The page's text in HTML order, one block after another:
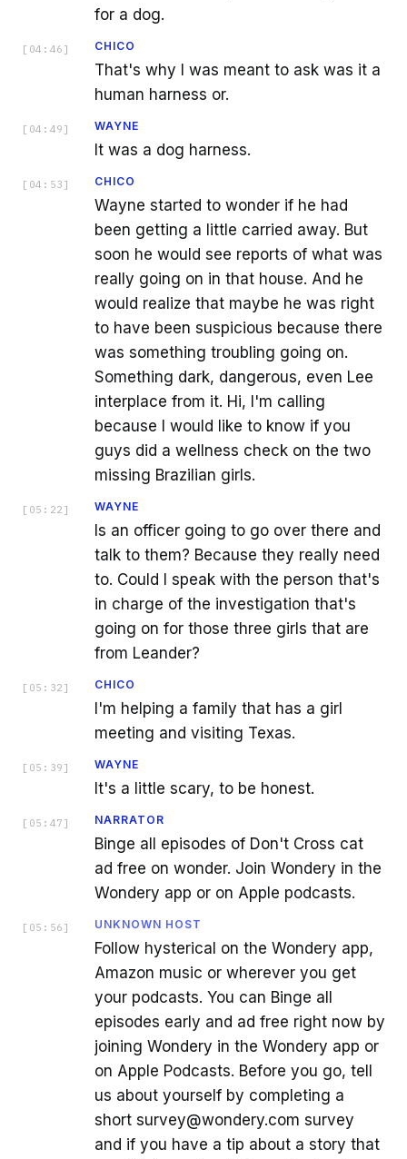
for a dog.
[ 04:46 ] CHICO
That's why I was meant to ask was it a
human harness or.
[ 04:49 ] WAYNE
It was a dog harness.
[ 04:53 ] CHICO
Wayne started to wonder if he had
been getting a little carried away. But
soon he would see reports of what was
really going on in that house. And he
would realize that maybe he was right
to have been suspicious because there
was something troubling going on.
Something dark, dangerous, even Lee
interplace from it. Hi, I'm calling
because I would like to know if you
guys did a wellness check on the two
missing Brazilian girls.
[ 05:22 ] WAYNE
Is an officer going to go over there and
talk to them? Because they really need
to. Could I speak with the person that's
in charge of the investigation that's
going on for those three girls that are
from Leander?
[ 05:32 ] CHICO
I'm helping a family that has a girl
meeting and visiting Texas.
[ 05:39 ] WAYNE
It's a little scary, to be honest.
[ 05:47 ] NARRATOR
Binge all episodes of Don't Cross cat
ad free on wonder. Join Wondery in the
Wondery app or on Apple podcasts.
[ 05:56 ] UNKNOWN HOST
Follow hysterical on the Wondery app,
Amazon music or wherever you get
your podcasts. You can Binge all
episodes early and ad free right now by
joining Wondery in the Wondery app or
on Apple Podcasts. Before you go, tell
us about yourself by completing a
short survey@wondery.com survey
and if you have a tip about a story that